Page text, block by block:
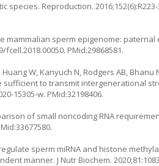
Reproduction. 2016;152(6):R223-
mammalian sperm epigenome:
fcell.2018.00050. PMid:29868581.
W, Kanyuch N, Rodgers AB, Bhanu
sufficient to transmit intergenerational
15305-w. PMid:32198406.
of small noncoding RNA
sperm miRNA and histone
manner. J Nutr Biochem.